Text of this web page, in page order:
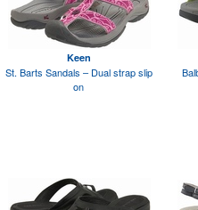
Keen
St. Barts Sandals – Dual strap slip
on